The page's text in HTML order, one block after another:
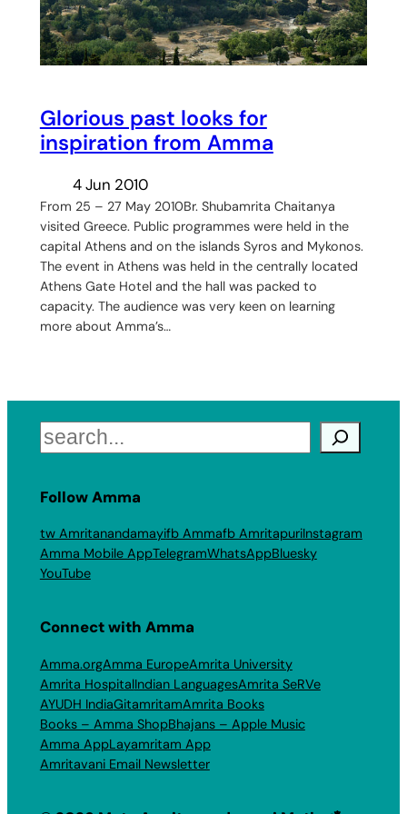
Glorious past looks for
inspiration from Amma
4 Jun 2010
From 25 – 27 May 2010Br. Shubamrita Chaitanya
visited Greece. Public programmes were held in the
capital Athens and on the islands Syros and Mykonos.
The event in Athens was held in the centrally located
Athens Gate Hotel and the hall was packed to
capacity. The audience was very keen on learning
more about Amma’s…
Search
Follow Amma
tw Amritanandamayifb Ammafb AmritapuriInstagram
Amma Mobile AppTelegramWhatsAppBluesky
YouTube
Connect with Amma
Amma.orgAmma EuropeAmrita University
Amrita HospitalIndian LanguagesAmrita SeRVe
AYUDH IndiaGitamritamAmrita Books
Books – Amma ShopBhajans – Apple Music
Amma AppLayamritam App
Amritavani Email Newsletter